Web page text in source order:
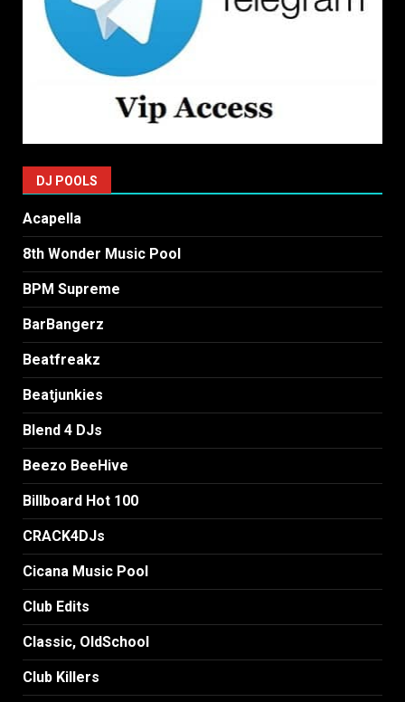
DJ POOLS
Acapella
8th Wonder Music Pool
BPM Supreme
BarBangerz
Beatfreakz
Beatjunkies
Blend 4 DJs
Beezo BeeHive
Billboard Hot 100
CRACK4DJs
Cicana Music Pool
Club Edits
Classic, OldSchool
Club Killers